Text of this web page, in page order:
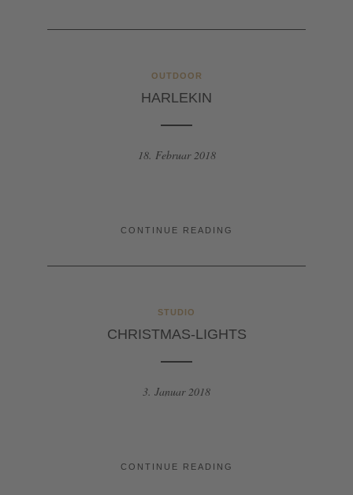
OUTDOOR
HARLEKIN
18. Februar 2018
CONTINUE READING
STUDIO
CHRISTMAS-LIGHTS
3. Januar 2018
CONTINUE READING